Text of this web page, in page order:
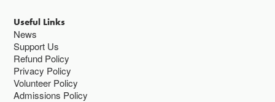
Useful Links
News
Support Us
Refund Policy
Privacy Policy
Volunteer Policy
Admissions Policy